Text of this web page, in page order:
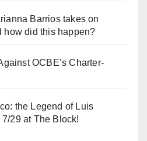
Barrios takes on
how did this happen?
OCBE’s Charter-
the Legend of Luis
29 at The Block!